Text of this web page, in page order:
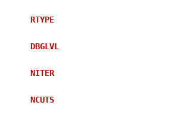
RTYPE
DBGLVL
NITER
NCUTS